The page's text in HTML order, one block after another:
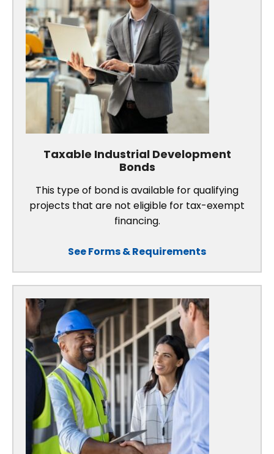
Taxable Industrial Development
Bonds
This type of bond is available for qualifying
projects that are not eligible for tax-exempt
financing.
See Forms & Requirements